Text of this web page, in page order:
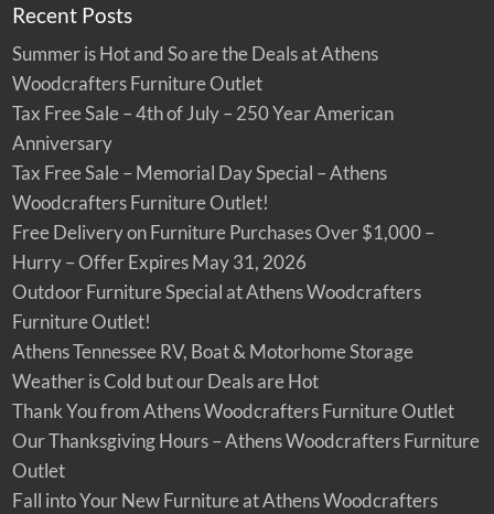
r
n
t
r
e
u
t
Recent Posts
Summer is Hot and So are the Deals at Athens
Woodcrafters Furniture Outlet
Tax Free Sale – 4th of July – 250 Year American
Anniversary
Tax Free Sale – Memorial Day Special – Athens
Woodcrafters Furniture Outlet!
Free Delivery on Furniture Purchases Over $1,000 –
Hurry – Offer Expires May 31, 2026
Outdoor Furniture Special at Athens Woodcrafters
Furniture Outlet!
Athens Tennessee RV, Boat & Motorhome Storage
Weather is Cold but our Deals are Hot
Thank You from Athens Woodcrafters Furniture Outlet
Our Thanksgiving Hours – Athens Woodcrafters Furniture
Outlet
Fall into Your New Furniture at Athens Woodcrafters